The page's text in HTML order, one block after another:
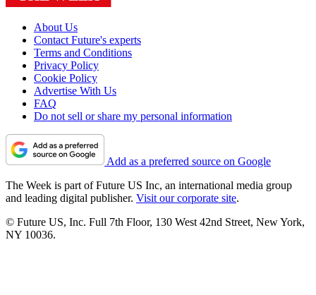
About Us
Contact Future's experts
Terms and Conditions
Privacy Policy
Cookie Policy
Advertise With Us
FAQ
Do not sell or share my personal information
Add as a preferred source on Google
The Week is part of Future US Inc, an international media group
and leading digital publisher. Visit our corporate site.
© Future US, Inc. Full 7th Floor, 130 West 42nd Street, New York,
NY 10036.